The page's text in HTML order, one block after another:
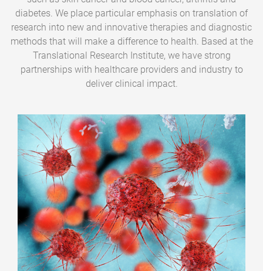
diabetes. We place particular emphasis on translation of
research into new and innovative therapies and diagnostic
methods that will make a difference to health. Based at the
Translational Research Institute, we have strong
partnerships with healthcare providers and industry to
deliver clinical impact.